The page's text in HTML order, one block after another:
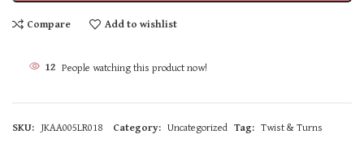
Compare Add to wishlist
12 People watching this product now!
SKU: JKAA005LR018 Category: Uncategorized Tag: Twist & Turns